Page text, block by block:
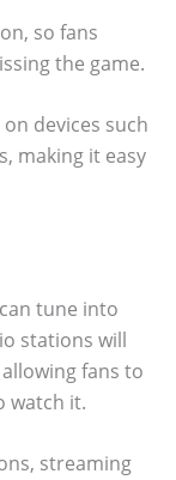
so fans
the game.
devices such
making it easy
tune into
stations will
fans to
watch it.
streaming